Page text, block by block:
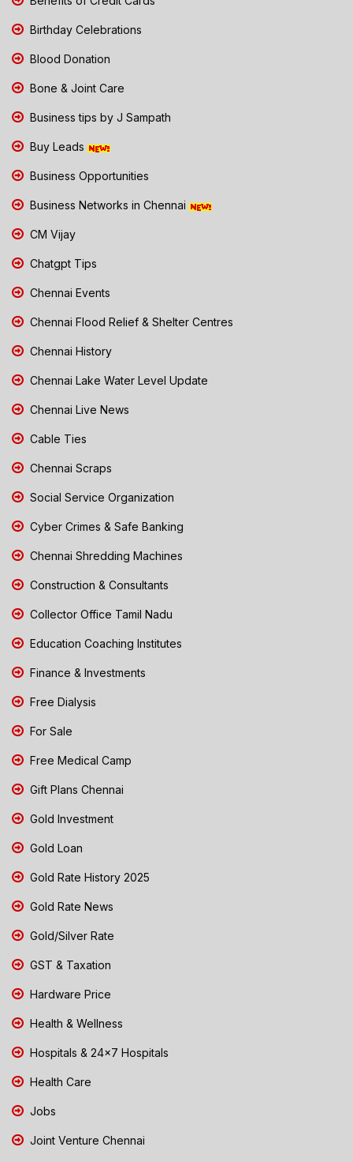
Birthday Celebrations
Blood Donation
Bone & Joint Care
Business tips by J Sampath
Buy Leads
Business Opportunities
Business Networks in Chennai
CM Vijay
Chatgpt Tips
Chennai Events
Chennai Flood Relief & Shelter Centres
Chennai History
Chennai Lake Water Level Update
Chennai Live News
Cable Ties
Chennai Scraps
Social Service Organization
Cyber Crimes & Safe Banking
Chennai Shredding Machines
Construction & Consultants
Collector Office Tamil Nadu
Education Coaching Institutes
Finance & Investments
Free Dialysis
For Sale
Free Medical Camp
Gift Plans Chennai
Gold Investment
Gold Loan
Gold Rate History 2025
Gold Rate News
Gold/Silver Rate
GST & Taxation
Hardware Price
Health & Wellness
Hospitals & 24x7 Hospitals
Health Care
Jobs
Joint Venture Chennai